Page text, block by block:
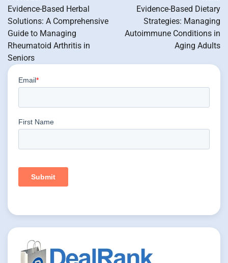
navigation
Evidence-Based Herbal
Solutions: A Comprehensive
Guide to Managing
Rheumatoid Arthritis in
Seniors
Evidence-Based Dietary
Strategies: Managing
Autoimmune Conditions in
Aging Adults